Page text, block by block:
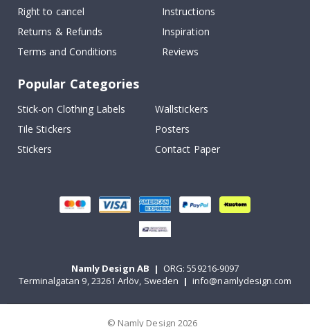
Right to cancel
Returns & Refunds
Terms and Conditions
Instructions
Inspiration
Reviews
Popular Categories
Stick-on Clothing Labels
Wallstickers
Tile Stickers
Posters
Stickers
Contact Paper
Namly Design AB | ORG: 559216-9097
Terminalgatan 9, 23261 Arlöv, Sweden | info@namlydesign.com
© Namly Design 2026